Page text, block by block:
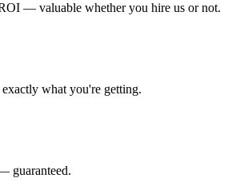
— valuable whether you hire us or not.
what you're getting.
guaranteed.